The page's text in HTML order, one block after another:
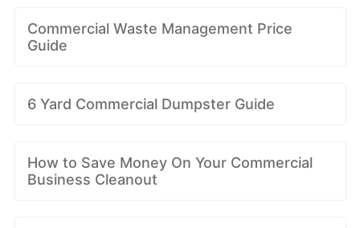
Commercial Waste Management Price
Guide
6 Yard Commercial Dumpster Guide
How to Save Money On Your Commercial
Business Cleanout